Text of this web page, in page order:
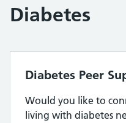
Diabetes
Diabetes Peer
Would you like to
living with diabetes